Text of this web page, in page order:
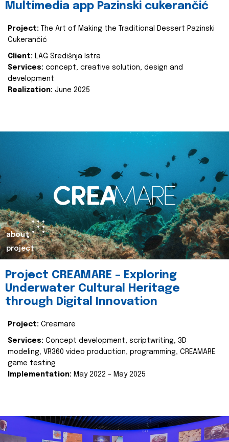
Multimedia app Pazinski cukerančić
Project:
The Art of Making the Traditional Dessert Pazinski
Cukerančić
Client: LAG Središnja Istra
Services: concept, creative solution, design and
development
Realization: June 2025
about
project
Project CREAMARE – Exploring
Underwater Cultural Heritage
through Digital Innovation
Project: Creamare
Services: Concept development, scriptwriting, 3D
modeling, VR360 video production, programming, CREAMARE
game testing
Implementation: May 2022 – May 2025